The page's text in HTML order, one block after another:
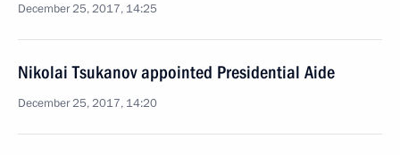
December 25, 2017, 14:25
Nikolai Tsukanov appointed Presidential Aide
December 25, 2017, 14:20